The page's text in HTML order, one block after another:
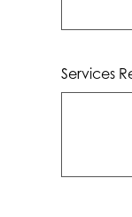
Services